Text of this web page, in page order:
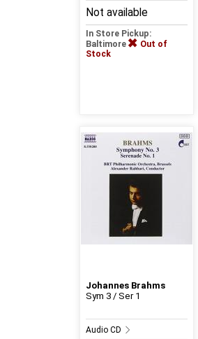
Not available
In Store Pickup:
Baltimore
Out of
Stock
Johannes Brahms
Sym 3 / Ser 1
Audio CD